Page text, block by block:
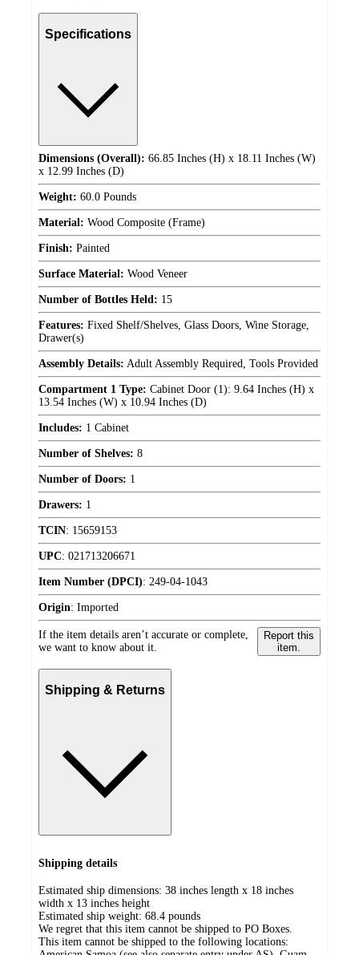
Specifications
Dimensions (Overall): 66.85 Inches (H) x 18.11 Inches (W)
x 12.99 Inches (D)
Weight: 60.0 Pounds
Material: Wood Composite (Frame)
Finish: Painted
Surface Material: Wood Veneer
Number of Bottles Held: 15
Features: Fixed Shelf/Shelves, Glass Doors, Wine Storage,
Drawer(s)
Assembly Details: Adult Assembly Required, Tools Provided
Compartment 1 Type: Cabinet Door (1): 9.64 Inches (H) x
13.54 Inches (W) x 10.94 Inches (D)
Includes: 1 Cabinet
Number of Shelves: 8
Number of Doors: 1
Drawers: 1
TCIN: 15659153
UPC: 021713206671
Item Number (DPCI): 249-04-1043
Origin: Imported
If the item details aren’t accurate or complete,
we want to know about it.
Report this
item.
Shipping & Returns
Shipping details
Estimated ship dimensions: 38 inches length x 18 inches
width x 13 inches height
Estimated ship weight: 68.4 pounds
We regret that this item cannot be shipped to PO Boxes.
This item cannot be shipped to the following locations: